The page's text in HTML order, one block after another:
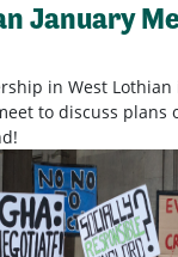
January
in West
to discuss plans